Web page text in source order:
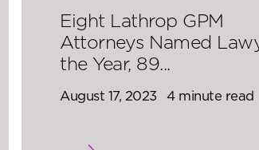
Eight Lathrop GPM
Attorneys Named
the Year, 89...
August 17, 2023 4 minute read